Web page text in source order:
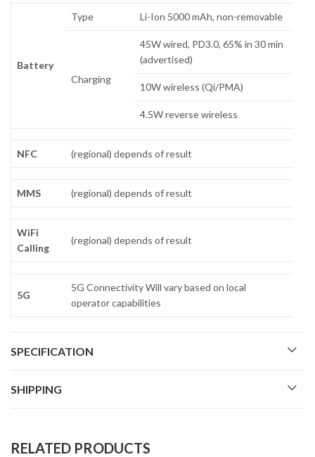
Battery
Type Li-Ion 5000 mAh, non-removable
Charging
45W wired, PD3.0, 65% in 30 min
(advertised)
10W wireless (Qi/PMA)
4.5W reverse wireless
NFC (regional) depends of result
MMS (regional) depends of result
WiFi
Calling
(regional) depends of result
5G
5G Connectivity Will vary based on local
operator capabilities
SPECIFICATION
SHIPPING
RELATED PRODUCTS